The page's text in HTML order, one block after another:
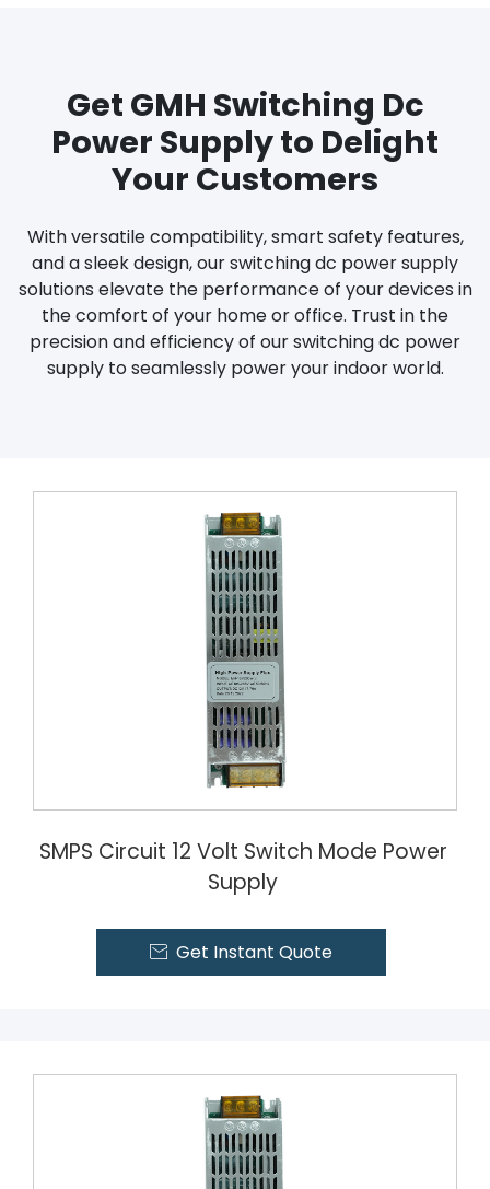
Get GMH Switching Dc
Power Supply to Delight
Your Customers
With versatile compatibility, smart safety features,
and a sleek design, our switching dc power supply
solutions elevate the performance of your devices in
the comfort of your home or office. Trust in the
precision and efficiency of our switching dc power
supply to seamlessly power your indoor world.
SMPS Circuit 12 Volt Switch Mode Power
Supply
 Get Instant Quote